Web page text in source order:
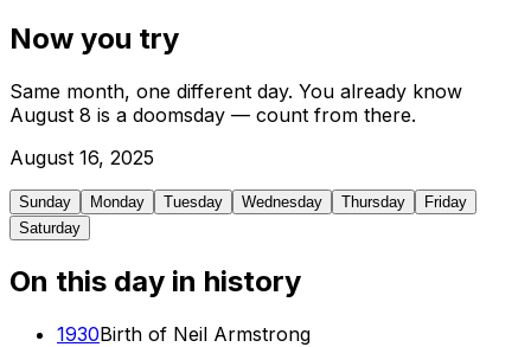
Now you try
Same month, one different day. You already know
August 8 is a doomsday — count from there.
August 16, 2025
Sunday Monday Tuesday Wednesday Thursday
Friday
Saturday
On this day in history
1930Birth of Neil Armstrong